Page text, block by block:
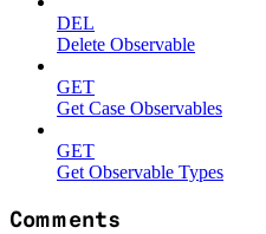
DEL
Delete Observable
GET
Get Case Observables
GET
Get Observable Types
Comments